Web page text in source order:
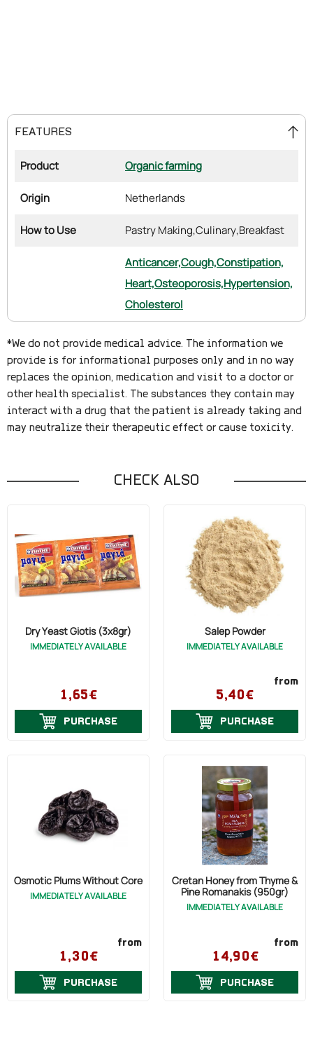
FEATURES
Product Organic farming
Origin Netherlands
How to Use Pastry Making,Culinary,Breakfast
Anticancer,Cough,Constipation,
Heart,Osteoporosis,Hypertension,
Cholesterol
*We do not provide medical advice. The information we
provide is for informational purposes only and in no way
replaces the opinion, medication and visit to a doctor or
other health specialist. The substances they contain may
interact with a drug that the patient is already taking and
may neutralize their therapeutic effect or cause toxicity.
CHECK ALSO
Dry Yeast Giotis (3x8gr)
IMMEDIATELY AVAILABLE
1,65€
PURCHASE
Salep Powder
IMMEDIATELY AVAILABLE
from
5,40€
PURCHASE
Osmotic Plums Without Core
IMMEDIATELY AVAILABLE
from
1,30€
PURCHASE
Cretan Honey from Thyme &
Pine Romanakis (950gr)
IMMEDIATELY AVAILABLE
from
14,90€
PURCHASE